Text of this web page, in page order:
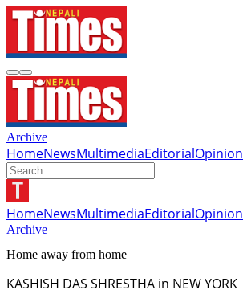
Archive
HomeNewsMultimediaEditorialOpinion
HomeNewsMultimediaEditorialOpinion
Archive
Home away from home
KASHISH DAS SHRESTHA in NEW YORK